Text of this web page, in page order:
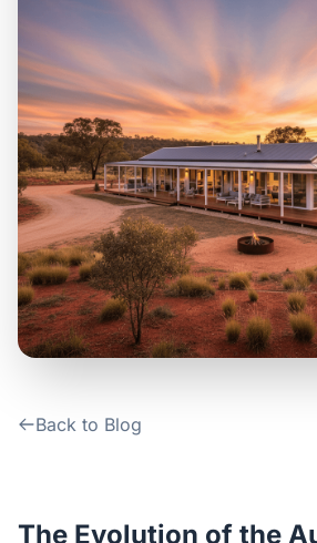
FAQs
Blog
About Us
Contact Us
Login / Sign
Back to Blog
The Evolution of the